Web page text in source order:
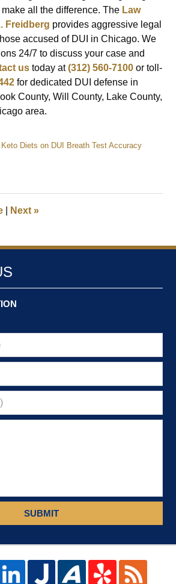
all the difference. The Law
Freidberg provides aggressive legal
accused of DUI in Chicago. We
24/7 to discuss your case and
ustoday at(312) 560-7100 or toll-
for dedicated DUI defense in
County, Will County, Lake County,
area.
Diets on DUI Breath Test Accuracy
Next»
SUBMIT